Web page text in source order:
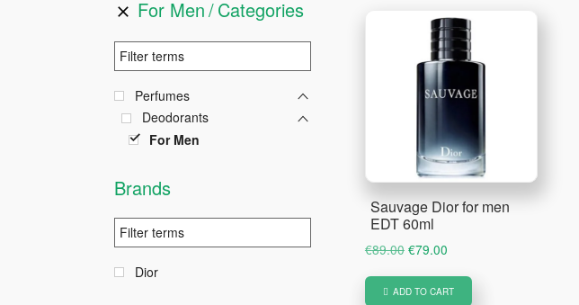
Sauvage Dior for men
EDT 60ml
€89.00 Original
was:
€79.00Current
is:
ADD TO CART
For Men Categories
Perfumes
Deodorants
For Men
Brands
Dior